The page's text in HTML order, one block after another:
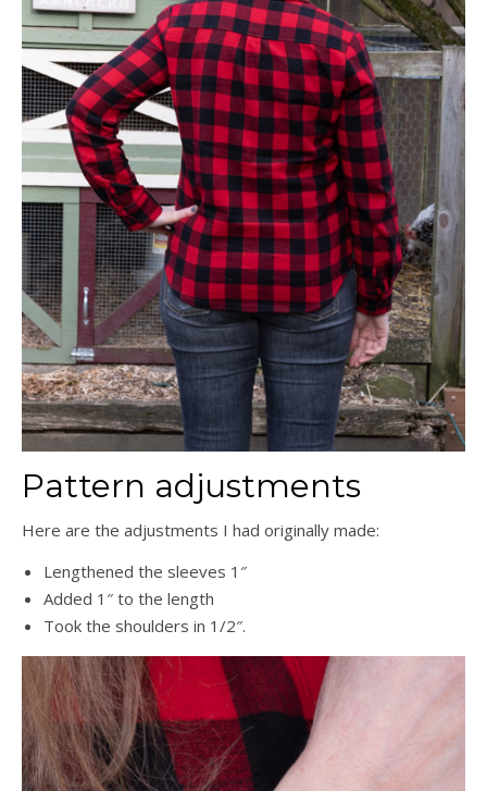
Pattern adjustments
Here are the adjustments I had originally made:
Lengthened the sleeves 1″
Added 1″ to the length
Took the shoulders in 1/2″.